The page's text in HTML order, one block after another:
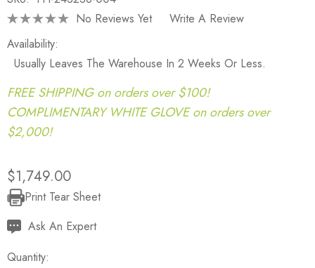
No Reviews Yet
Write A Review
Availability:
Usually Leaves The Warehouse In 2 Weeks Or Less.
FREE SHIPPING on orders over $100!
COMPLIMENTARY WHITE GLOVE on orders over
$2,000!
$1,749.00
Current
Stock:
Print Tear Sheet
Ask An Expert
Quantity: